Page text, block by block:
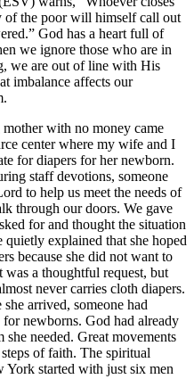
of the poor will himself call out
God has a heart full of
we ignore those who are in
we are out of line with His
imbalance affects our
with no money came
center where my wife and I
for diapers for her newborn.
staff devotions, someone
to help us meet the needs of
through our doors. We gave
for and thought the situation
quietly explained that she hoped
because she did not want to
a thoughtful request, but
never carries cloth diapers.
arrived, someone had
newborns. God had already
she needed. Great movements
of faith. The spiritual
started with just six men